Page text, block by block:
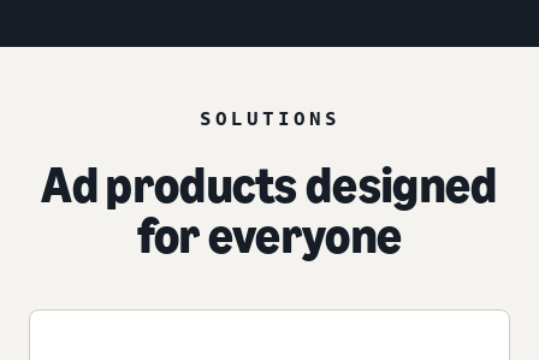
SOLUTIONS
Ad products designed
for everyone